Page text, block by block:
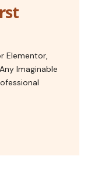
Elementor,
Imaginable